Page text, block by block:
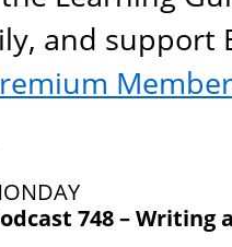
and support
748 –